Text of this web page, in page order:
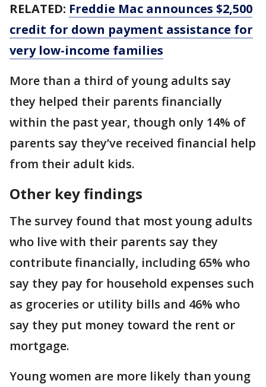
RELATED: Freddie Mac announces $2,500
credit for down payment assistance for
very low-income families
More than a third of young adults say
they helped their parents financially
within the past year, though only 14% of
parents say they’ve received financial help
from their adult kids.
Other key findings
The survey found that most young adults
who live with their parents say they
contribute financially, including 65% who
say they pay for household expenses such
as groceries or utility bills and 46% who
say they put money toward the rent or
mortgage.
Young women are more likely than young